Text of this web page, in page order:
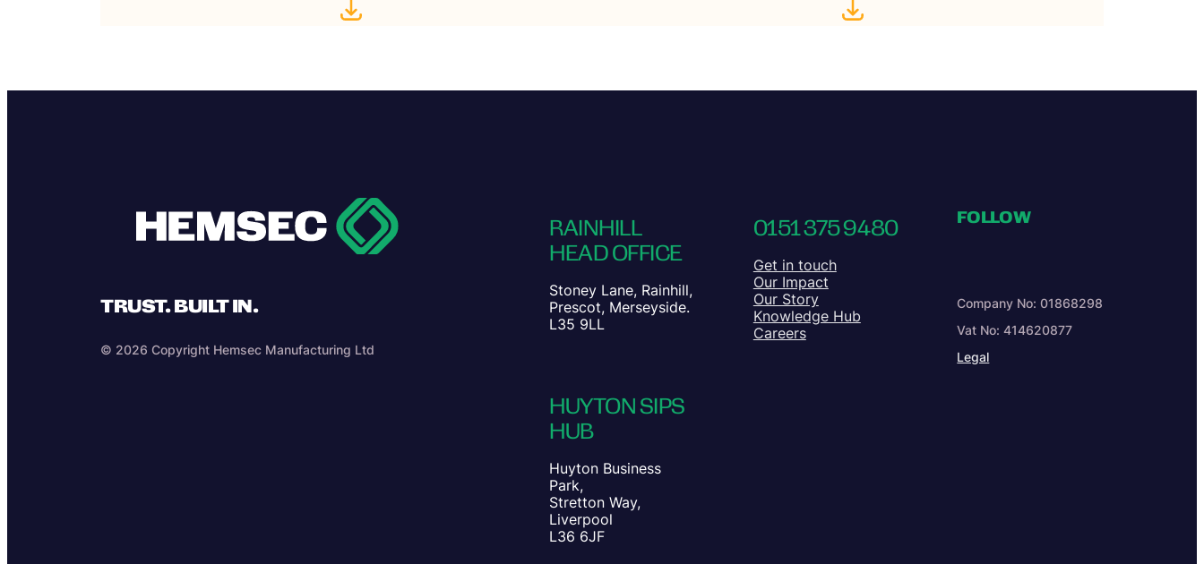
TRUST. BUILT IN.
© 2026 Copyright Hemsec Manufacturing Ltd
RAINHILL
HEAD OFFICE
Stoney Lane, Rainhill,
Prescot, Merseyside.
L35 9LL
HUYTON SIPS
HUB
Huyton Business
Park,
Stretton Way,
Liverpool
L36 6JF
0151 375 9480
Get in touch
Our Impact
Our Story
Knowledge Hub
Careers
FOLLOW
Company No: 01868298
Vat No: 414620877
Legal